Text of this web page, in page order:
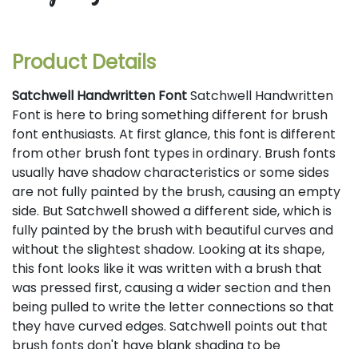
Product Details
Satchwell Handwritten FontSatchwell Handwritten
Font is here to bring something different for brush
font enthusiasts. At first glance, this font is different
from other brush font types in ordinary. Brush fonts
usually have shadow characteristics or some sides
are not fully painted by the brush, causing an empty
side. But Satchwell showed a different side, which is
fully painted by the brush with beautiful curves and
without the slightest shadow. Looking at its shape,
this font looks like it was written with a brush that
was pressed first, causing a wider section and then
being pulled to write the letter connections so that
they have curved edges. Satchwell points out that
brush fonts don't have blank shading to be